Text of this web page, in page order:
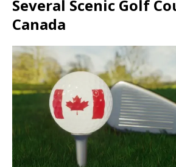
Several Scenic Golf
Canada